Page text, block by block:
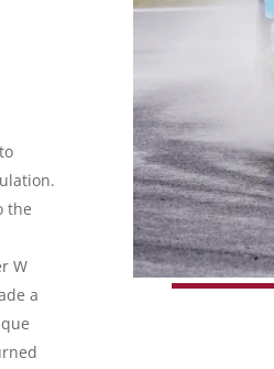
the
W
a